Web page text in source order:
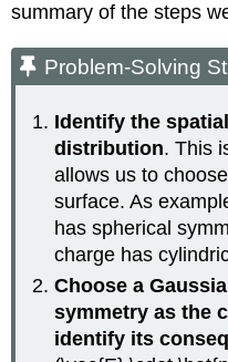
summary of the steps
Problem-Solving
Identify the
distribution. This
allows us to
surface. As
has spherical
charge has
Choose a
symmetry as the
identify its